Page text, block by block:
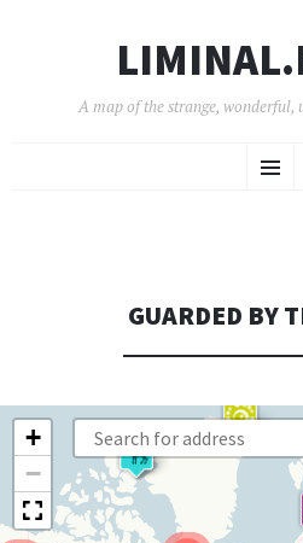
A map of the strange, wonderful,
TO
GUARDED BY
+
−